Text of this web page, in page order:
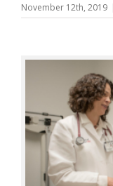
November 12th, 2019